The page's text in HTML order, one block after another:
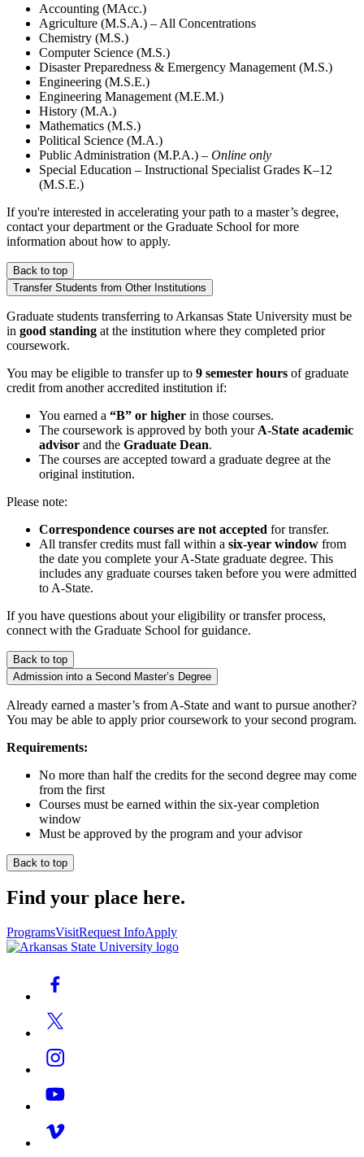
Accounting (MAcc.)
Agriculture (M.S.A.) – All Concentrations
Chemistry (M.S.)
Computer Science (M.S.)
Disaster Preparedness & Emergency Management (M.S.)
Engineering (M.S.E.)
Engineering Management (M.E.M.)
History (M.A.)
Mathematics (M.S.)
Political Science (M.A.)
Public Administration (M.P.A.) – Online only
Special Education – Instructional Specialist Grades K–12
(M.S.E.)
If you're interested in accelerating your path to a master’s degree,
contact your department or the Graduate School for more
information about how to apply.
Back to top
Transfer Students from Other Institutions
Graduate students transferring to Arkansas State University must be
in good standing at the institution where they completed prior
coursework.
You may be eligible to transfer up to 9 semester hours of graduate
credit from another accredited institution if:
You earned a “B” or higher in those courses.
The coursework is approved by both your A-State academic
advisor and the Graduate Dean.
The courses are accepted toward a graduate degree at the
original institution.
Please note:
Correspondence courses are not accepted for transfer.
All transfer credits must fall within a six-year window from
the date you complete your A-State graduate degree. This
includes any graduate courses taken before you were admitted
to A-State.
If you have questions about your eligibility or transfer process,
connect with the Graduate School for guidance.
Back to top
Admission into a Second Master’s Degree
Already earned a master’s from A-State and want to pursue another?
You may be able to apply prior coursework to your second program.
Requirements:
No more than half the credits for the second degree may come
from the first
Courses must be earned within the six-year completion
window
Must be approved by the program and your advisor
Back to top
Find your place here.
ProgramsVisitRequest InfoApply